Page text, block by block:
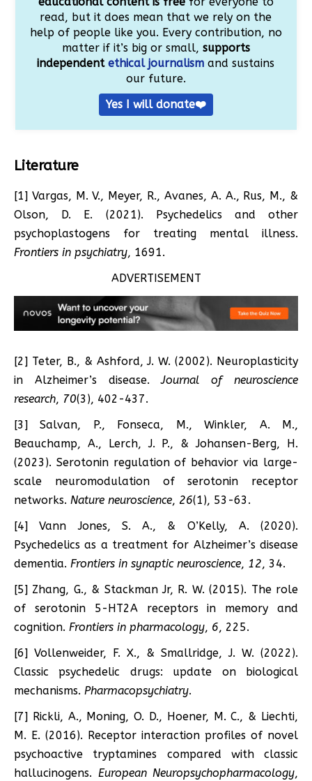
read, but it does mean that we rely on the
help of people like you. Every contribution, no
matter if it’s big or small, supports
independentethical journalism and sustains
our future.
Yes I will donate❤️
Literature
[1] Vargas, M. V., Meyer, R., Avanes, A. A., Rus, M., &
Olson, D. E. (2021). Psychedelics and other
psychoplastogens for treating mental illness.
Frontiers in psychiatry, 1691.
ADVERTISEMENT
[2] Teter, B., & Ashford, J. W. (2002). Neuroplasticity
in Alzheimer’s disease.Journal of neuroscience
research, 70(3), 402-437.
[3] Salvan, P., Fonseca, M., Winkler, A. M.,
Beauchamp, A., Lerch, J. P., & Johansen-Berg, H.
(2023). Serotonin regulation of behavior via large-
scale neuromodulation of serotonin receptor
networks. Nature neuroscience, 26(1), 53-63.
[4] Vann Jones, S. A., & O’Kelly, A. (2020).
Psychedelics as a treatment for Alzheimer’s disease
dementia. Frontiers in synaptic neuroscience, 12, 34.
[5] Zhang, G., & Stackman Jr, R. W. (2015). The role
of serotonin 5-HT2A receptors in memory and
cognition. Frontiers in pharmacology, 6, 225.
[6] Vollenweider, F. X., & Smallridge, J. W. (2022).
Classic psychedelic drugs: update on biological
mechanisms. Pharmacopsychiatry.
[7] Rickli, A., Moning, O. D., Hoener, M. C., & Liechti,
M. E. (2016). Receptor interaction profiles of novel
psychoactive tryptamines compared with classic
hallucinogens. European Neuropsychopharmacology,